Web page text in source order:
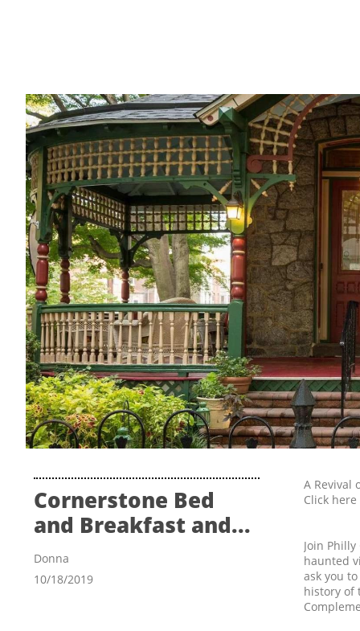
Cornerstone Bed
and Breakfast and...
A Revival
Click
Join
haunted
ask you
history of
10/18/2019
Donna